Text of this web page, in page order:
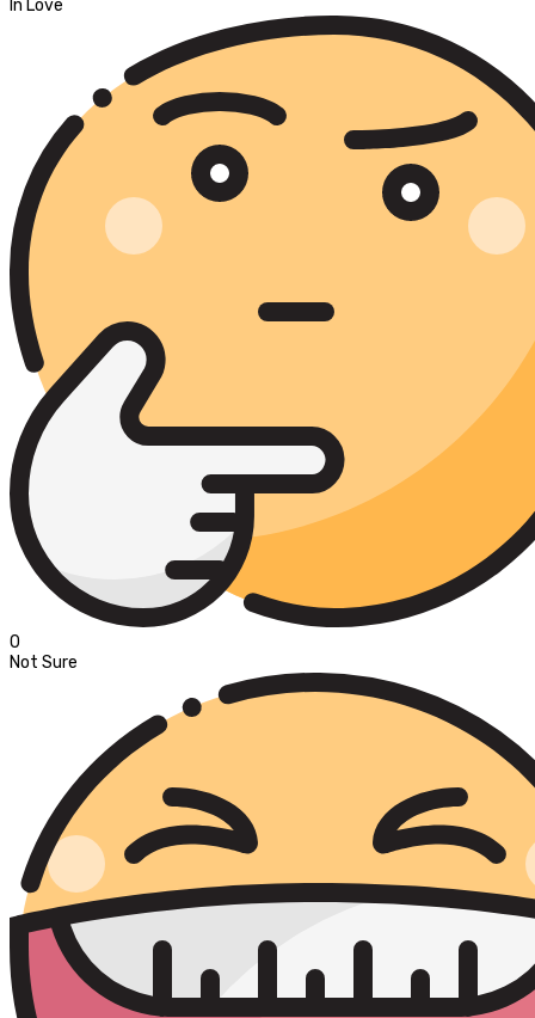
In Love
0
Not Sure